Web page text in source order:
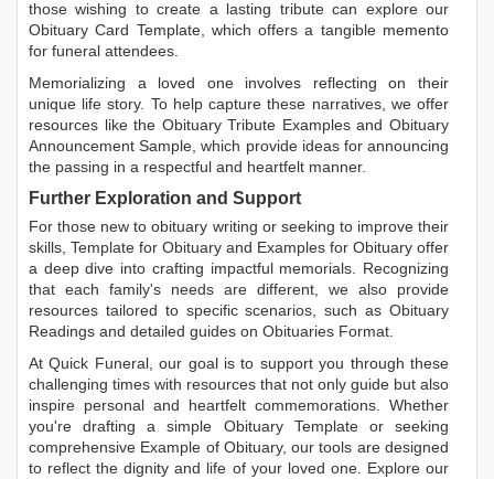
those wishing to create a lasting tribute can explore our
Obituary Card Template, which offers a tangible memento
for funeral attendees.
Memorializing a loved one involves reflecting on their
unique life story. To help capture these narratives, we offer
resources like the Obituary Tribute ExamplesandObituary
Announcement Sample, which provide ideas for announcing
the passing in a respectful and heartfelt manner.
Further Exploration and Support
For those new to obituary writing or seeking to improve their
skills, Template for Obituary and Examples for Obituary offer
a deep dive into crafting impactful memorials. Recognizing
that each family's needs are different, we also provide
resources tailored to specific scenarios, such as Obituary
Readings and detailed guides on Obituaries Format.
At Quick Funeral, our goal is to support you through these
challenging times with resources that not only guide but also
inspire personal and heartfelt commemorations. Whether
you're drafting a simple Obituary Templateor seeking
comprehensive Example of Obituary, our tools are designed
to reflect the dignity and life of your loved one. Explore our